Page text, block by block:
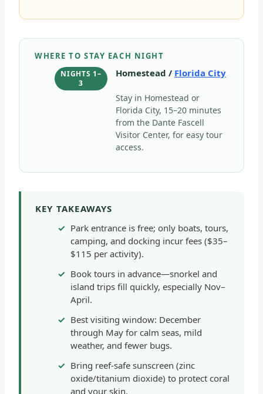
WHERE TO STAY EACH NIGHT
NIGHTS 1–
3
Homestead / Florida City
Stay in Homestead or
Florida City, 15–20 minutes
from the Dante Fascell
Visitor Center, for easy tour
access.
KEY TAKEAWAYS
Park entrance is free; only boats, tours,
camping, and docking incur fees ($35–
$115 per activity).
Book tours in advance—snorkel and
island trips fill quickly, especially Nov–
April.
Best visiting window: December
through May for calm seas, mild
weather, and fewer bugs.
Bring reef-safe sunscreen (zinc
oxide/titanium dioxide) to protect coral
and your skin.